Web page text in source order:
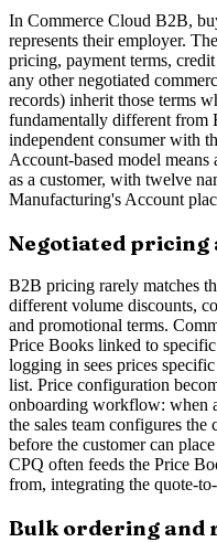
In Commerce Cloud B2B,
represents their employer.
pricing, payment terms,
any other negotiated
records) inherit those terms
fundamentally different from
independent consumer with
Account-based model
as a customer, with twelve
Manufacturing's Account
Negotiated pricing
B2B pricing rarely matches
different volume discounts,
and promotional terms.
Price Books linked to
logging in sees prices
list. Price configuration
onboarding workflow: when
the sales team configures
before the customer can
CPQ often feeds the Price
from, integrating the quote-
Bulk ordering and